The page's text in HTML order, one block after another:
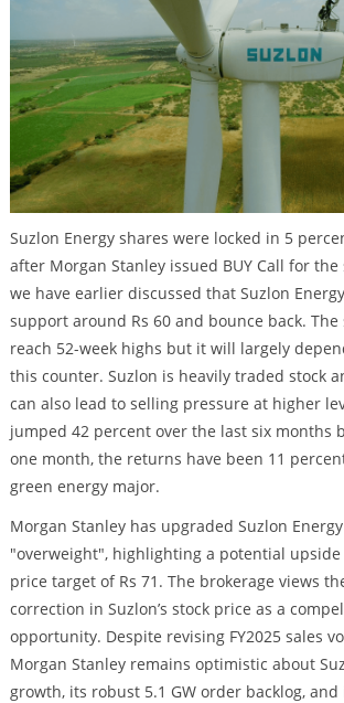
Suzlon Energy shares were locked in 5
after Morgan Stanley issued BUY Call for the
we have earlier discussed that Suzlon
support around Rs 60 and bounce back. The
reach 52-week highs but it will largely
this counter. Suzlon is heavily traded stock
can also lead to selling pressure at higher
jumped 42 percent over the last six months
one month, the returns have been 11
green energy major.
Morgan Stanley has upgraded Suzlon
"overweight", highlighting a potential upside
price target of Rs 71. The brokerage views
correction in Suzlon’s stock price as a
opportunity. Despite revising FY2025 sales
Morgan Stanley remains optimistic about
growth, its robust 5.1 GW order backlog,